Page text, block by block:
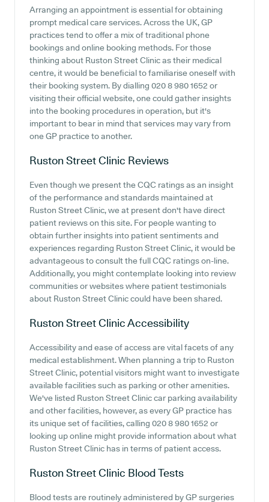
Arranging an appointment is essential for obtaining
prompt medical care services. Across the UK, GP
practices tend to offer a mix of traditional phone
bookings and online booking methods. For those
thinking about Ruston Street Clinic as their medical
centre, it would be beneficial to familiarise oneself with
their booking system. By dialling 020 8 980 1652 or
visiting their official website, one could gather insights
into the booking procedures in operation, but it's
important to bear in mind that services may vary from
one GP practice to another.
Ruston Street Clinic Reviews
Even though we present the CQC ratings as an insight
of the performance and standards maintained at
Ruston Street Clinic, we at present don't have direct
patient reviews on this site. For people wanting to
obtain further insights into patient sentiments and
experiences regarding Ruston Street Clinic, it would be
advantageous to consult the full CQC ratings on-line.
Additionally, you might contemplate looking into review
communities or websites where patient testimonials
about Ruston Street Clinic could have been shared.
Ruston Street ClinicAccessibility
Accessibility and ease of access are vital facets of any
medical establishment. When planning a trip to Ruston
Street Clinic, potential visitors might want to investigate
available facilities such as parking or other amenities.
We've listed Ruston Street Clinic car parking availability
and other facilities, however, as every GP practice has
its unique set of facilities, calling 020 8 980 1652 or
looking up online might provide information about what
Ruston Street Clinic has in terms of patient access.
Ruston Street Clinic Blood Tests
Blood tests are routinely administered by GP surgeries